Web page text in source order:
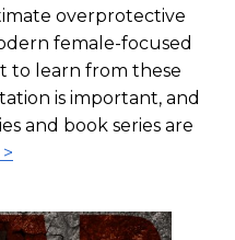
overprotective
female-focused
to learn from these
is important, and
and book series are